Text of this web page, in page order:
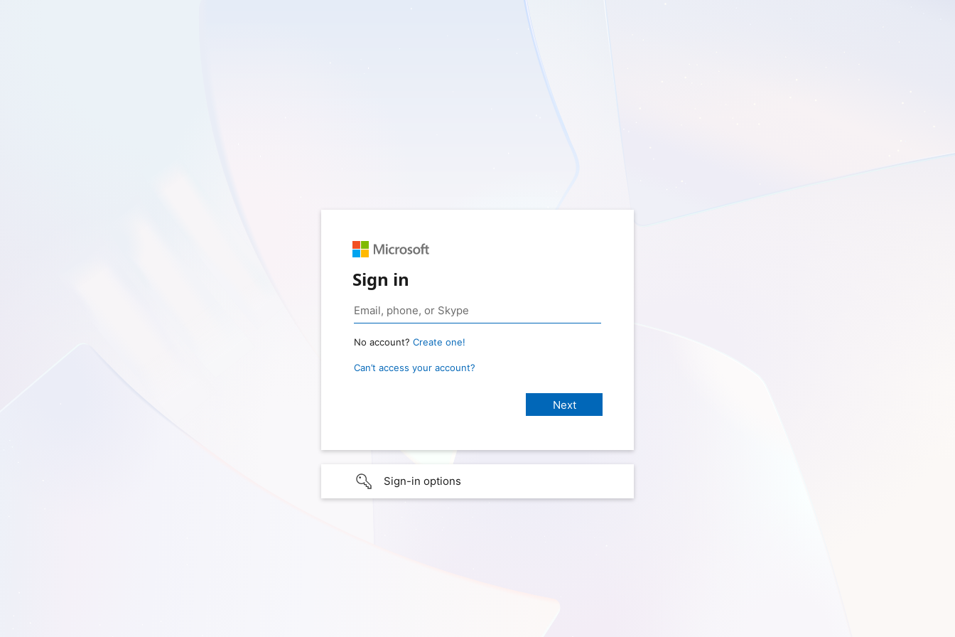
Sign in
No account? Create one!
Can’t access your account?
Sign-in options